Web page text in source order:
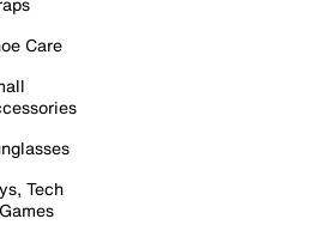
Care
Tech